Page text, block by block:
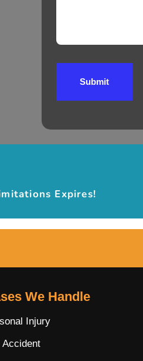
Submit
Expires!
We Handle
Injury
Accident